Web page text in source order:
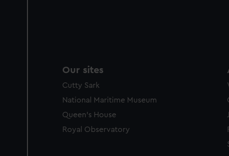
Our sites
Cutty Sark
National Maritime Museum
Queen's House
Royal Observatory